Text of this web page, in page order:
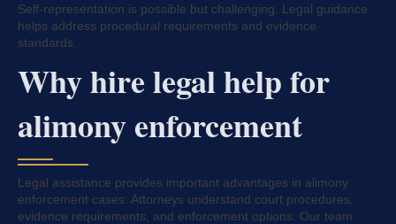
Self-representation is possible but challenging. Legal guidance
helps address procedural requirements and evidence
standards.
Why hire legal help for
alimony enforcement
Legal assistance provides important advantages in alimony
enforcement cases. Attorneys understand court procedures,
evidence requirements, and enforcement options. Our team